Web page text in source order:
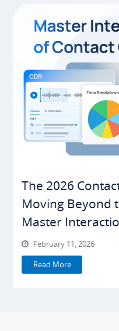
The 2026
Moving Beyond
Master
February 11, 2026
Read More